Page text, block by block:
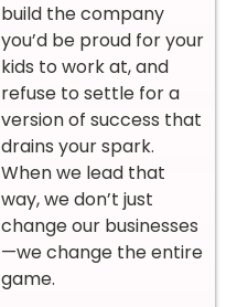
build the company
you’d be proud for your
kids to work at, and
refuse to settle for a
version of success that
drains your spark.
When we lead that
way, we don’t just
change our businesses
—we change the entire
game.